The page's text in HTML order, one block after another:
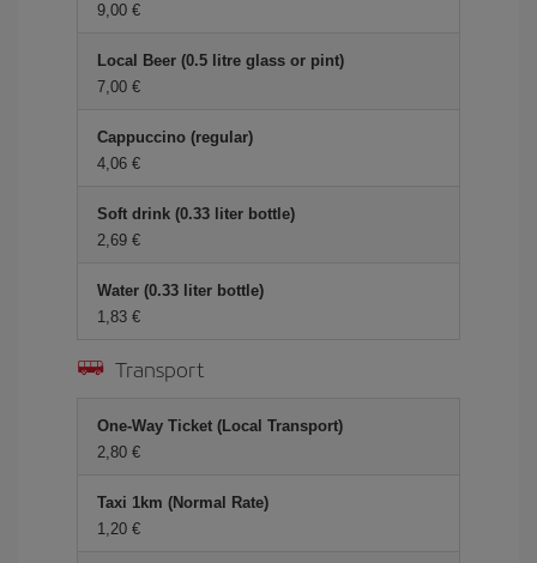
9,00 €
Local Beer (0.5 litre glass or pint)
7,00 €
Cappuccino (regular)
4,06 €
Soft drink (0.33 liter bottle)
2,69 €
Water (0.33 liter bottle)
1,83 €
Transport
One-Way Ticket (Local Transport)
2,80 €
Taxi 1km (Normal Rate)
1,20 €